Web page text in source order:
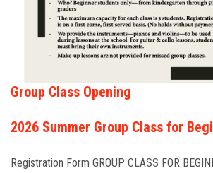
Group Class Opening
2026 Summer Group Class for
Registration Form GROUP CLASS FOR